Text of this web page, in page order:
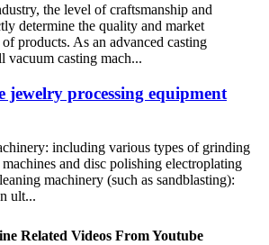
the level of craftsmanship and
determine the quality and market
products. As an advanced casting
vacuum casting mach...
jewelry processing equipment
including various types of grinding
and disc polishing electroplating
machinery (such as sandblasting):
ult...
Related Videos From Youtube